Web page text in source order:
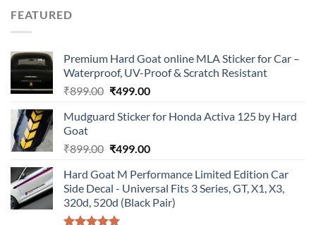
FEATURED
Premium Hard Goat online MLA Sticker for Car –
Waterproof, UV-Proof & Scratch Resistant
₹899.00 Original
was:
₹499.00Current
is:
Mudguard Sticker for Honda Activa 125 by Hard
Goat
₹899.00 Original
was:
₹899.00.
₹499.00Current
is:
₹499.00.
Hard Goat M Performance Limited Edition Car
Side Decal - Universal Fits 3 Series, GT, X1, X3,
320d, 520d (Black Pair)